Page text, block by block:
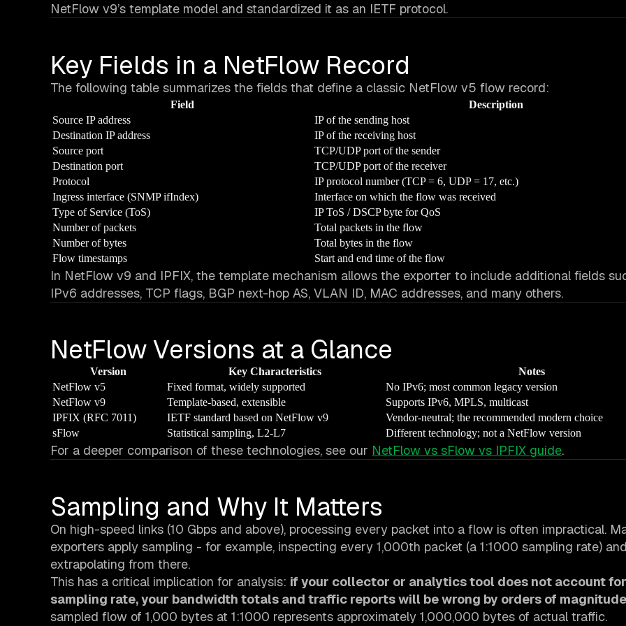
NetFlow v9’s template model and standardized it as an IETF protocol.
Key Fields in a NetFlow Record
The following table summarizes the fields that define a classic NetFlow v5 flow record:
Field
Description
Source IP address
IP of the sending host
Destination IP address
IP of the receiving host
Source port
TCP/UDP port of the sender
Destination port
TCP/UDP port of the receiver
Protocol
IP protocol number (TCP = 6, UDP = 17, etc.)
Ingress interface (SNMP ifIndex)
Interface on which the flow was received
Type of Service (ToS)
IP ToS / DSCP byte for QoS
Number of packets
Total packets in the flow
Number of bytes
Total bytes in the flow
Flow timestamps
Start and end time of the flow
In NetFlow v9 and IPFIX, the template mechanism allows the exporter to include additional fields
IPv6 addresses, TCP flags, BGP next-hop AS, VLAN ID, MAC addresses, and many others.
NetFlow Versions at a Glance
Version Key Characteristics
Notes
NetFlow v5
Fixed format, widely supported
No IPv6; most common legacy version
NetFlow v9
Template-based, extensible
Supports IPv6, MPLS, multicast
IPFIX (RFC 7011)
IETF standard based on NetFlow v9
Vendor-neutral; the recommended modern choice
sFlow
Statistical sampling, L2-L7 Different technology; not a NetFlow version
For a deeper comparison of these technologies, see our NetFlow vs sFlow vs IPFIX guide.
Sampling and Why It Matters
On high-speed links (10 Gbps and above), processing every packet into a flow is often impractical.
exporters apply sampling - for example, inspecting every 1,000th packet (a 1:1000 sampling rate) and
extrapolating from there.
This has a critical implication for analysis: if your collector or analytics tool does not account
sampling rate, your bandwidth totals and traffic reports will be wrong by orders of
sampled flow of 1,000 bytes at 1:1000 represents approximately 1,000,000 bytes of actual traffic.